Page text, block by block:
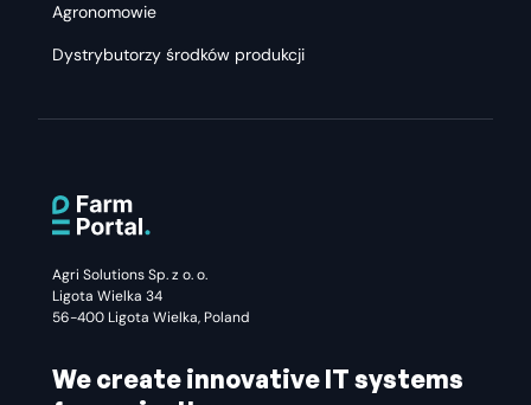
Agronomowie
Dystrybutorzy środków produkcji
Agri Solutions Sp. z o. o.
Ligota Wielka 34
56-400 Ligota Wielka, Poland
We create innovative IT systems